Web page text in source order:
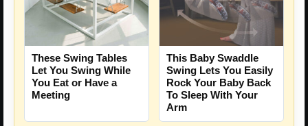
These Swing Tables
Let You Swing While
You Eat or Have a
Meeting
This Baby Swaddle
Swing Lets You Easily
Rock Your Baby Back
To Sleep With Your
Arm